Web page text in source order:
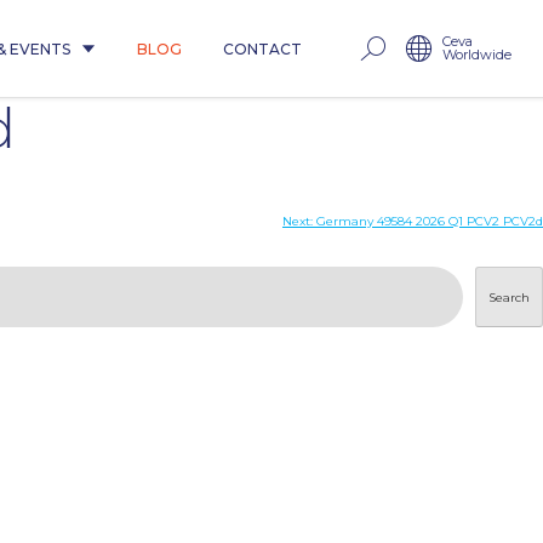
EVENTS BLOG CONTACT Ceva
Worldwide
Next: Germany 49584 2026 Q1 PCV2 PCV2d
Search